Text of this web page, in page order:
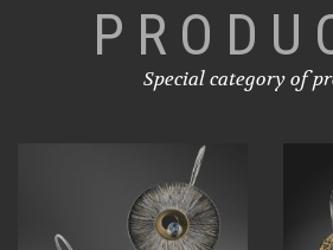
Special category of